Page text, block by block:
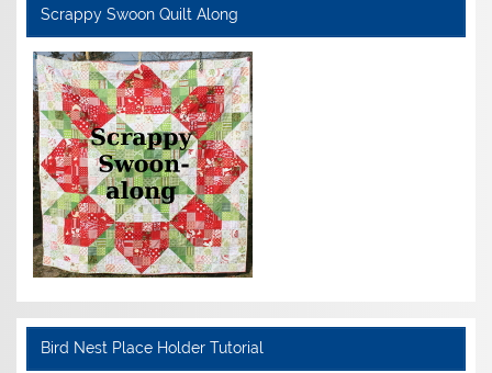
Scrappy Swoon Quilt Along
Bird Nest Place Holder Tutorial